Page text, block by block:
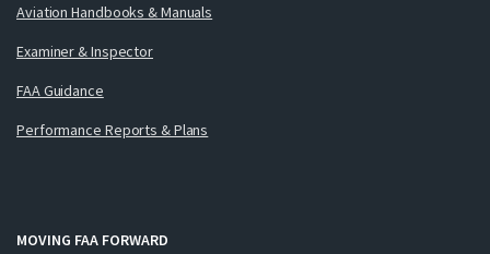
Aviation Handbooks & Manuals
Examiner & Inspector
FAA Guidance
Performance Reports & Plans
MOVING FAA FORWARD